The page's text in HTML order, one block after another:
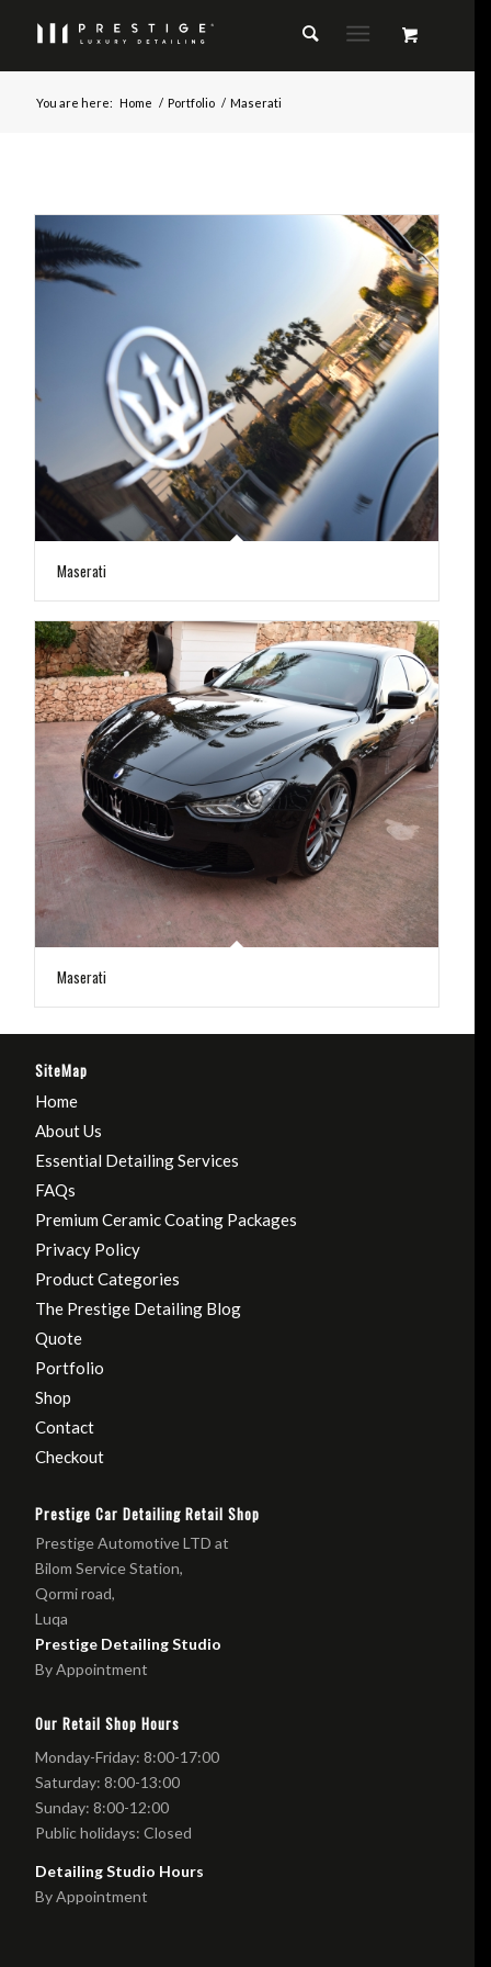
You are here: Home / Portfolio / Maserati
Maserati
Maserati
SiteMap
Home
About Us
Essential Detailing Services
FAQs
Premium Ceramic Coating Packages
Privacy Policy
Product Categories
The Prestige Detailing Blog
Quote
Portfolio
Shop
Contact
Checkout
Prestige Car Detailing Retail Shop
Prestige Automotive LTD at
Bilom Service Station,
Qormi road,
Luqa
Prestige Detailing Studio
By Appointment
Our Retail Shop Hours
Monday-Friday: 8:00-17:00
Saturday: 8:00-13:00
Sunday: 8:00-12:00
Public holidays: Closed
Detailing Studio Hours
By Appointment